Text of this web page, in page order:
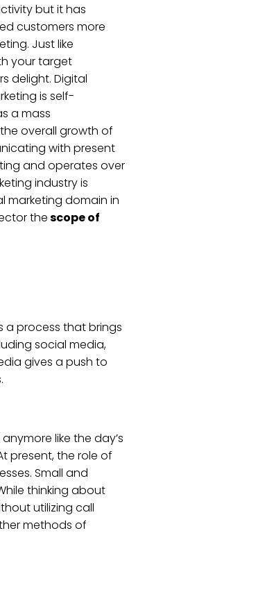
but it has
customers more
Just like
your target
delight. Digital
is self-
a mass
overall growth of
with present
and operates over
industry is
marketing domain in
thescope of
a process that brings
social media,
gives a push to
like the day’s
present, the role of
Small and
thinking about
utilizing call
methods of